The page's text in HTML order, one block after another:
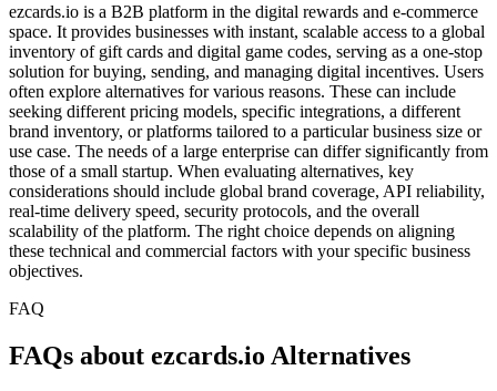
ezcards.io is a B2B platform in the digital rewards and e-commerce
space. It provides businesses with instant, scalable access to a global
inventory of gift cards and digital game codes, serving as a one-stop
solution for buying, sending, and managing digital incentives. Users
often explore alternatives for various reasons. These can include
seeking different pricing models, specific integrations, a different
brand inventory, or platforms tailored to a particular business size or
use case. The needs of a large enterprise can differ significantly from
those of a small startup. When evaluating alternatives, key
considerations should include global brand coverage, API reliability,
real-time delivery speed, security protocols, and the overall
scalability of the platform. The right choice depends on aligning
these technical and commercial factors with your specific business
objectives.
FAQ
FAQs about ezcards.io Alternatives